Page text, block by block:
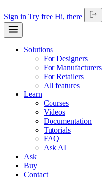
Sign in Try free Hi, there
Solutions
For Designers
For Manufacturers
For Retailers
All features
Learn
Courses
Videos
Documentation
Tutorials
FAQ
Ask AI
Ask
Buy
Contact